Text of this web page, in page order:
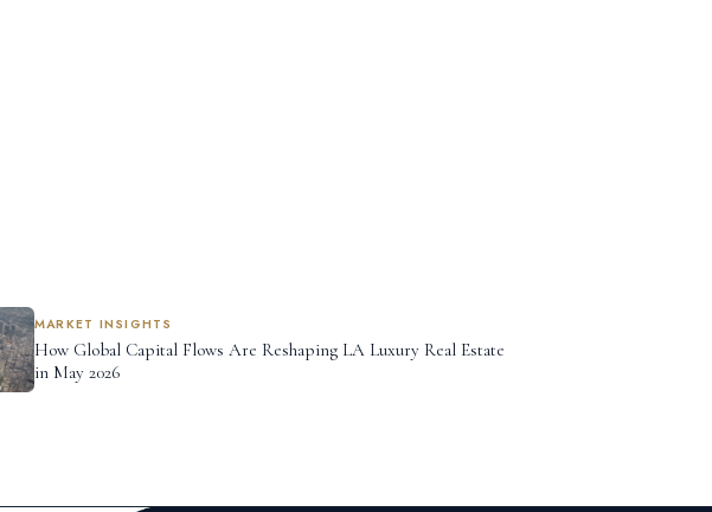
MARKET INSIGHTS
How Global Capital Flows Are Reshaping LA Luxury Real Estate
in May 2026